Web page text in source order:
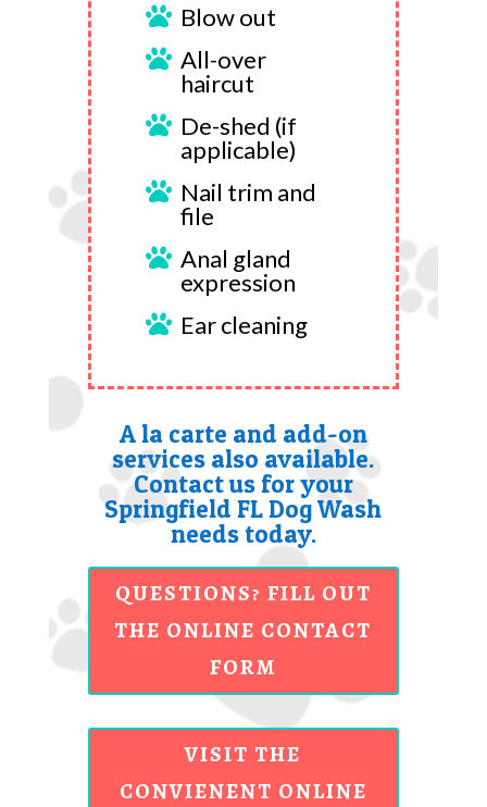
 Blow out
 All-over
haircut
 De-shed (if
applicable)
 Nail trim and
file
 Anal gland
expression
 Ear cleaning
A la carte and add-on
services also available.
Contact us for your
Springfield FL Dog Wash
needs today.
QUESTIONS? FILL OUT
THE ONLINE CONTACT
FORM
VISIT THE
CONVIENENT ONLINE